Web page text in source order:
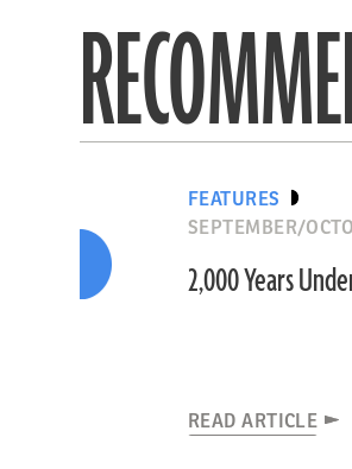
FEATURES
SEPTEMBER/
2,000 Years
READ ARTICLE